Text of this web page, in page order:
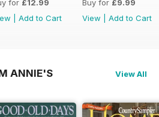
for £12.99
Add to Cart
Buy for £9.99
View
Add to Cart
ANNIE'S
View All